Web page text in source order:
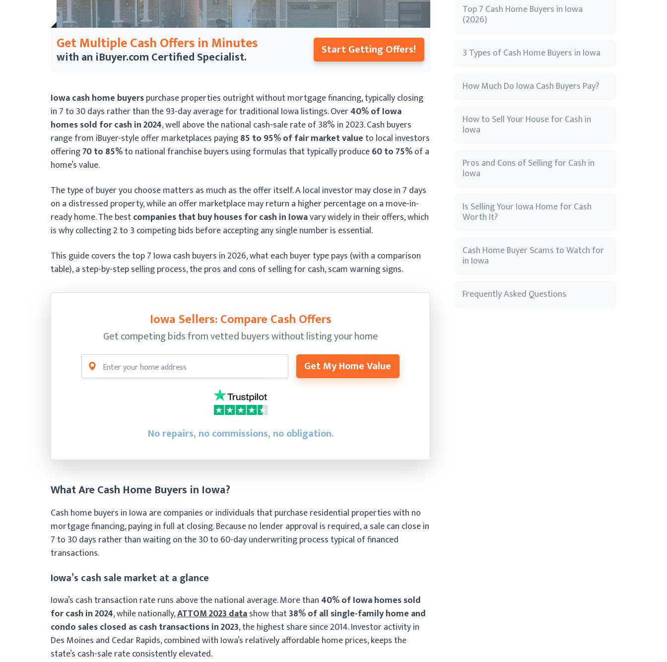
Get Multiple Cash Offers in Minutes
with an iBuyer.comCertified Specialist. Start Getting Offers!
Iowa cash home buyerspurchase properties outright without mortgage financing, typically closing
in 7 to 30 days rather than the 93-day average for traditional Iowa listings. Over40% of Iowa
homes sold for cash in 2024, well above the national cash-sale rate of 38% in 2023. Cash buyers
range from iBuyer-style offer marketplaces paying85 to 95% of fair market value to local investors
offering70 to 85%to national franchise buyers using formulas that typically produce60 to 75%of a
home’s value.
The type of buyer you choose matters as much as the offer itself. A local investor may close in 7 days
on a distressed property, while an offer marketplace may return a higher percentage on a move-in-
ready home. The bestcompanies that buy houses for cash in Iowavary widely in their offers, which
is why collecting 2 to 3 competing bids before accepting any single number is essential.
This guide covers the top 7 Iowa cash buyers in 2026, what each buyer type pays (with a comparison
table), a step-by-step selling process, the pros and cons of selling for cash, scam warning signs.
Iowa Sellers: Compare Cash Offers
Get competing bids from vetted buyers without listing your home
Get My Home Value
No repairs, no commissions, no obligation.
What Are Cash Home Buyers in Iowa?
Cash home buyers in Iowa are companies or individuals that purchase residential properties with no
mortgage financing, paying in full at closing. Because no lender approval is required, a sale can close in
7 to 30 days rather than waiting on the 30 to 60-day underwriting process typical of financed
transactions.
Iowa’s cash sale market at a glance
Iowa’s cash transaction rate runs above the national average. More than 40% of Iowa homes sold
for cash in 2024, while nationally,ATTOM 2023 datashow that38% of all single-family home and
condo sales closed as cash transactions in 2023, the highest share since 2014. Investor activity in
Des Moines and Cedar Rapids, combined with Iowa’s relatively affordable home prices, keeps the
state’s cash-sale rate consistently elevated.
Top 7 Cash Home Buyers in Iowa
(2026)
3 Types of Cash Home Buyers in Iowa
How Much Do Iowa Cash Buyers Pay?
How to Sell Your House for Cash in
Iowa
Pros and Cons of Selling for Cash in
Iowa
Is Selling Your Iowa Home for Cash
Worth It?
Cash Home Buyer Scams to Watch for
in Iowa
Frequently Asked Questions